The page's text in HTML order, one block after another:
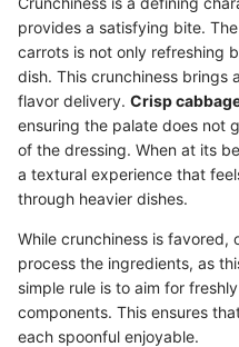
provides a satisfying bite.
carrots is not only refreshing
dish. This crunchiness brings
flavor delivery. Crisp
ensuring the palate does not
of the dressing. When at its
a textural experience that
through heavier dishes.
While crunchiness is favored,
process the ingredients, as
simple rule is to aim for
components. This ensures
each spoonful enjoyable.